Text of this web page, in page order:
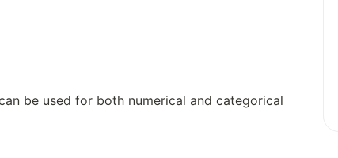
be used for both numerical and categorical